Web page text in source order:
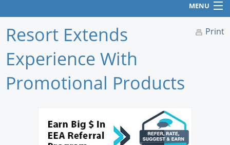
MENU
Home
Newswire
Print
Resort Extends
Experience With
Promotional Products